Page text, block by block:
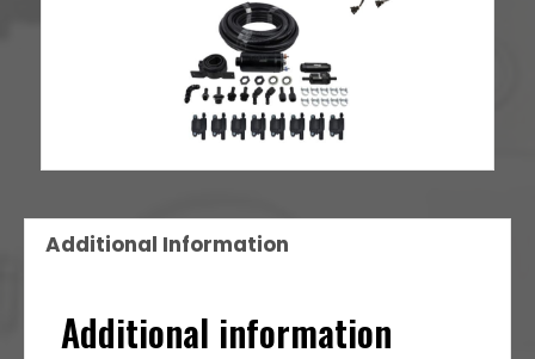
Additional Information
Additional information